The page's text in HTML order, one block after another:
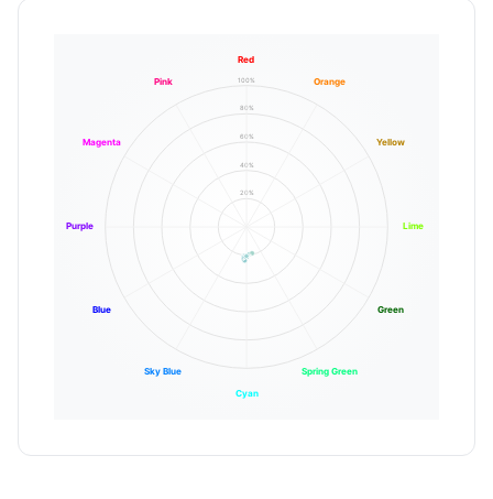
20%
40%
60%
80%
100%
Red
Orange
Yellow
Lime
Green
Spring Green
Cyan
Sky Blue
Blue
Purple
Magenta
Pink